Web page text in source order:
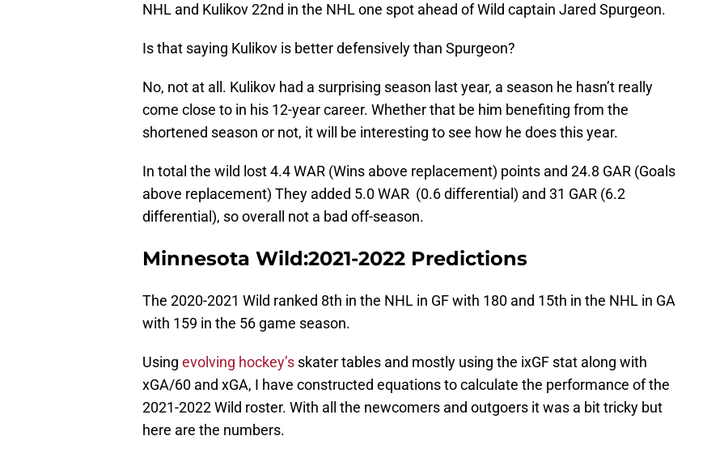
NHL and Kulikov 22nd in the NHL one spot ahead of Wild captain Jared Spurgeon.
Is that saying Kulikov is better defensively than Spurgeon?
No, not at all. Kulikov had a surprising season last year, a season he hasn’t really
come close to in his 12-year career. Whether that be him benefiting from the
shortened season or not, it will be interesting to see how he does this year.
In total the wild lost 4.4 WAR (Wins above replacement) points and 24.8 GAR (Goals
above replacement) They added 5.0 WAR (0.6 differential) and 31 GAR (6.2
differential), so overall not a bad off-season.
Minnesota Wild:2021-2022 Predictions
The 2020-2021 Wild ranked 8th in the NHL in GF with 180 and 15th in the NHL in GA
with 159 in the 56 game season.
Using evolving hockey’s skater tables and mostly using the ixGF stat along with
xGA/60 and xGA, I have constructed equations to calculate the performance of the
2021-2022 Wild roster. With all the newcomers and outgoers it was a bit tricky but
here are the numbers.